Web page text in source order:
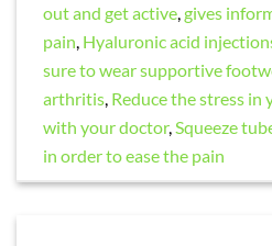
out and get active ,gives
pain Hyaluronic acid
sure to wear supportive
arthritis Reduce the stress in
with your doctor, Squeeze
in order to ease the pain